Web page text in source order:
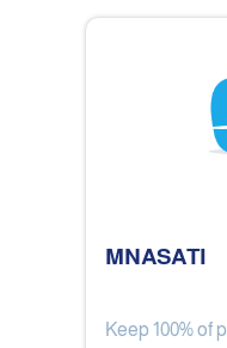
MNASATI
Keep 100% of